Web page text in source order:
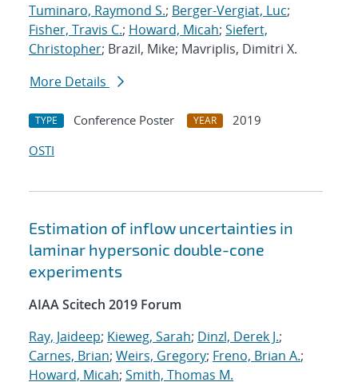
Tuminaro, Raymond S.; Berger-Vergiat, Luc;
Fisher, Travis C.; Howard, Micah; Siefert,
Christopher; Brazil, Mike; Mavriplis, Dimitri X.
More Details
TYPE Conference Poster YEAR
2019
OSTI
Estimation of inflow uncertainties in
laminar hypersonic double-cone
experiments
AIAA Scitech 2019 Forum
Ray, Jaideep; Kieweg, Sarah; Dinzl, Derek J.;
Carnes, Brian; Weirs, Gregory; Freno, Brian A.;
Howard, Micah; Smith, Thomas M.